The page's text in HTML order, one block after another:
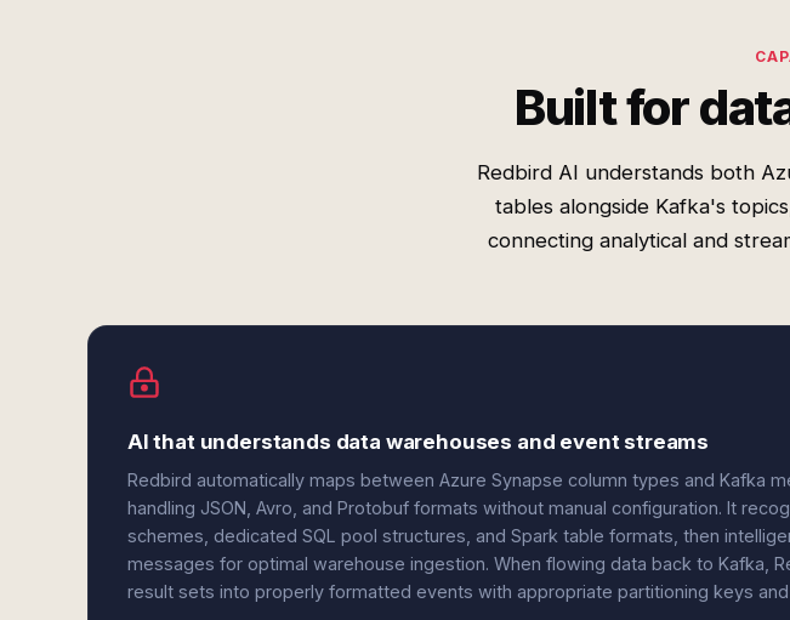
Built for
Redbird AI understands both
tables alongside Kafka's
connecting analytical and
AI that understands data warehouses and event streams
Redbird automatically maps between Azure Synapse column types and Kafka
handling JSON, Avro, and Protobuf formats without manual configuration. It
schemes, dedicated SQL pool structures, and Spark table formats, then
messages for optimal warehouse ingestion. When flowing data back to Kafka,
result sets into properly formatted events with appropriate partitioning keys